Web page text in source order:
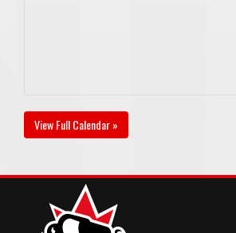
View Full Calendar »